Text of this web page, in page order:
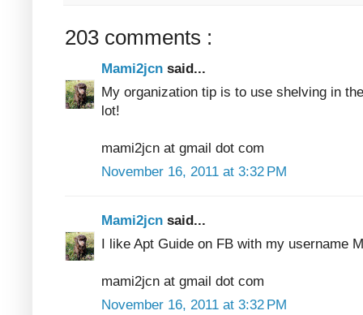
203 comments :
Mami2jcn said...
My organization tip is to use shelving in
lot!
mami2jcn at gmail dot com
November 16, 2011 at 3:32 PM
Mami2jcn said...
I like Apt Guide on FB with my username
mami2jcn at gmail dot com
November 16, 2011 at 3:32 PM